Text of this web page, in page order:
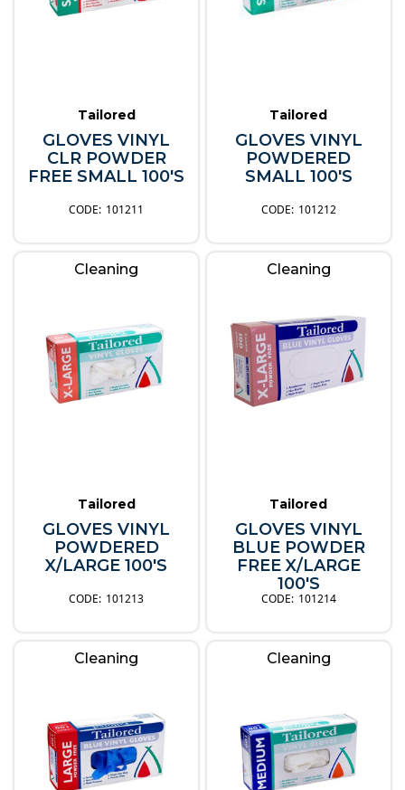
Tailored
GLOVES VINYL
CLR POWDER
FREE SMALL 100'S
101211
Tailored
GLOVES VINYL
POWDERED
SMALL 100'S
101212
Cleaning
Tailored
GLOVES VINYL
POWDERED
X/LARGE 100'S
101213
Cleaning
Tailored
GLOVES VINYL
BLUE POWDER
FREE X/LARGE
100'S
101214
Cleaning Cleaning